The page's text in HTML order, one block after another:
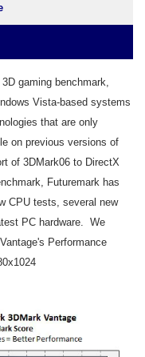
gaming benchmark,
Vista-based systems
that are only
on previous versions of
of 3DMark06 to DirectX
Futuremark has
CPU tests, several new
PC hardware. We
Performance